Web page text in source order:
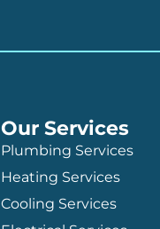
Our Services
Plumbing Services
Heating Services
Cooling Services